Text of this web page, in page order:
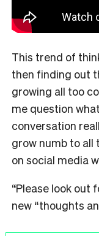
This trend of
then finding out
growing all too
me question
conversation
grow numb to all
on social media
“Please look out
new “thoughts